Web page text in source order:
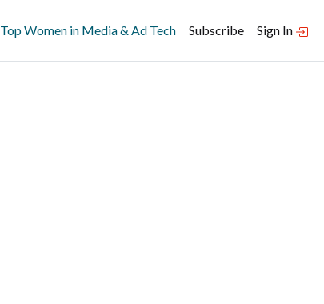
Top Women in Media & Ad Tech Subscribe Sign In